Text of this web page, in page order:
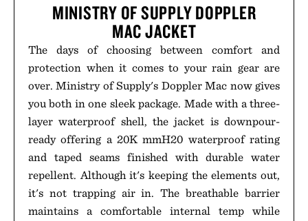
MINISTRY OF SUPPLY DOPPLER
MAC JACKET
The days of choosing between comfort and
protection when it comes to your rain gear are
over. Ministry of Supply's Doppler Mac now gives
you both in one sleek package. Made with a three-
layer waterproof shell, the jacket is downpour-
ready offering a 20K mmH20 waterproof rating
and taped seams finished with durable water
repellent. Although it's keeping the elements out,
it's not trapping air in. The breathable barrier
maintains a comfortable internal temp while